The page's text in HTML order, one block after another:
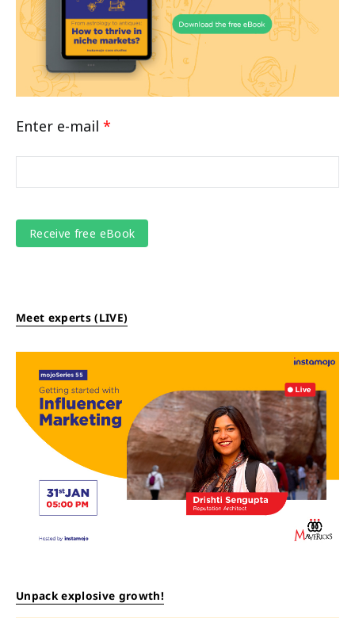
Enter e-mail *
Meet experts (LIVE)
Unpack explosive growth!